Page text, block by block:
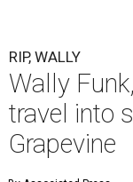
RIP, WALLY
Wally
travel into
Grapevine